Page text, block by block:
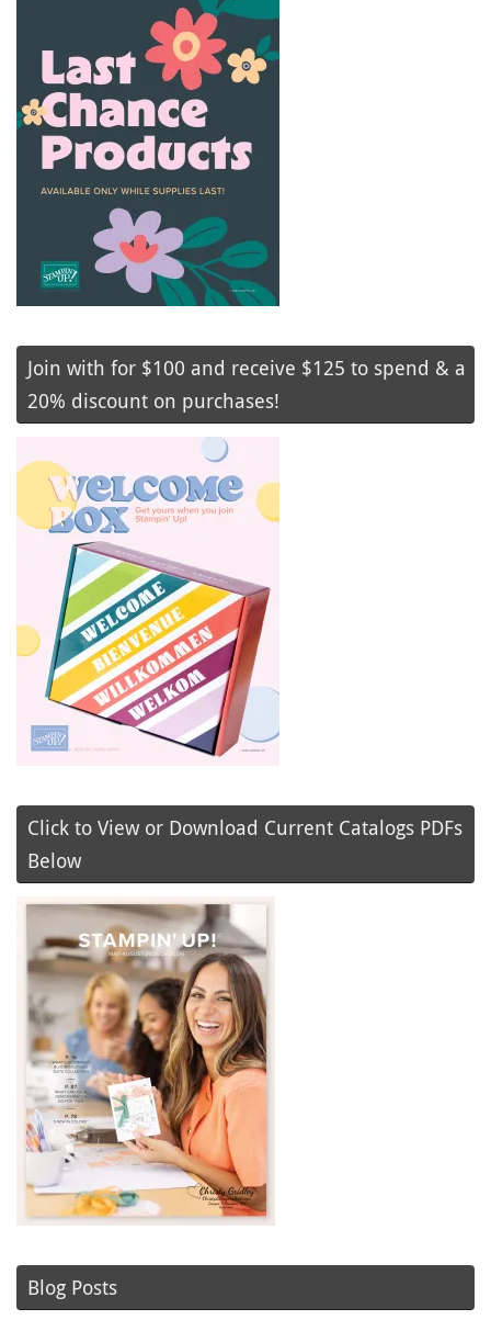
Join with for $100 and receive $125 to spend & a
20% discount on purchases!
Click to View or Download Current Catalogs PDFs
Below
Blog Posts